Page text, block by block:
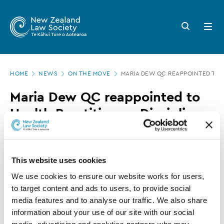
This website uses cookies
We use cookies to ensure our website works for users,
to target content and ads to users, to provide social
media features and to analyse our traffic. We also share
information about your use of our site with our social
main
Zealand
Law
Society
Maria
Dew
QC
reappointed
to
Health
Practitioners
Disciplinary
Search
button
Open
menu
HOME NEWS ON THE MOVE MARIA DEW QC REAPPOINTED
Maria Dew QC reappointed to
Health Practitioners Disciplinary
Tribunal
This article is over 3 years old. More recent
information on this subject may exist.